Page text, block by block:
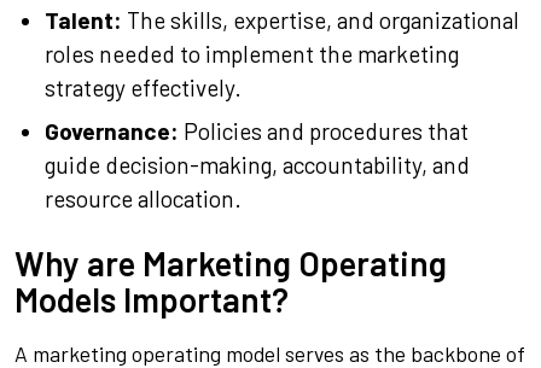
Talent: The skills, expertise, and organizational
roles needed to implement the marketing
strategy effectively.
Governance: Policies and procedures that
guide decision-making, accountability, and
resource allocation.
Why are Marketing Operating
Models Important?
A marketing operating model serves as the backbone of